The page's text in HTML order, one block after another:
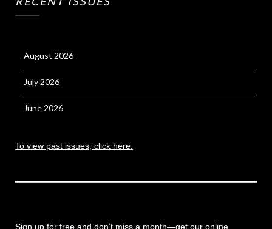
August 2026
July 2026
June 2026
To view past issues, click here.
Sign up for free and don’t miss a month—get our online